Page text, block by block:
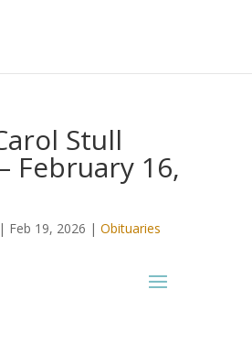
Stull
February 16,
| Feb 19, 2026 | Obituaries